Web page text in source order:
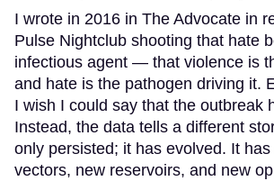
I wrote in 2016 in The Advocate in
Pulse Nightclub shooting that hate
infectious agent — that violence is
and hate is the pathogen driving it.
I wish I could say that the outbreak
Instead, the data tells a different
only persisted; it has evolved. It
vectors, new reservoirs, and new